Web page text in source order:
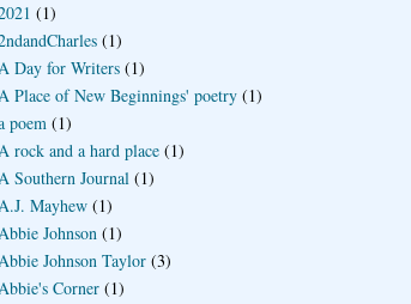
(1)
(1)
Day for Writers (1)
Place of New Beginnings' poetry (1)
poem (1)
rock and a hard place (1)
Southern Journal (1)
Mayhew (1)
Johnson (1)
Johnson Taylor (3)
Corner (1)